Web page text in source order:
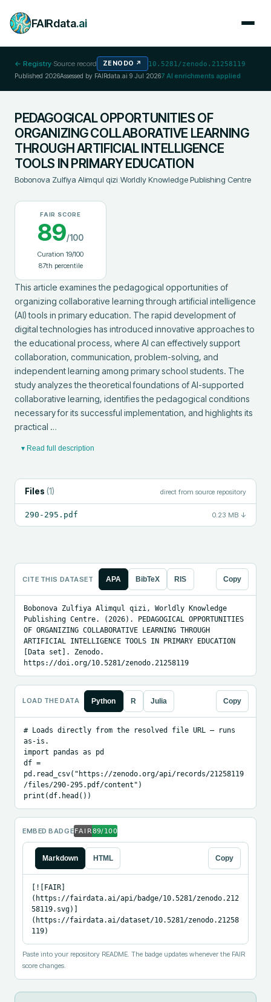
FAIRdata.ai
← Registry·Source record ZENODO ↗ 10.5281/zenodo.21258119
Published 2026Assessed by FAIRdata.ai 9 Jul 20267 AI enrichments applied
PEDAGOGICAL OPPORTUNITIES OF
ORGANIZING COLLABORATIVE LEARNING
THROUGH ARTIFICIAL INTELLIGENCE
TOOLS IN PRIMARY EDUCATION
Bobonova Zulfiya Alimqul qizi;Worldly Knowledge Publishing Centre
FAIR SCORE
89/100
Curation 19/100
87th percentile
This article examines the pedagogical opportunities of
organizing collaborative learning through artificial intelligence
(AI) tools in primary education. The rapid development of
digital technologies has introduced innovative approaches to
the educational process, where AI can effectively support
collaboration, communication, problem-solving, and
independent learning among primary school students. The
study analyzes the theoretical foundations of AI-supported
collaborative learning, identifies the pedagogical conditions
necessary for its successful implementation, and highlights its
practical …
▾ Read full description
Files (1) direct from source repository
290-295.pdf 0.23 MB ↓
CITE THIS DATASET APA BibTeX RIS Copy
Bobonova Zulfiya Alimqul qizi, Worldly Knowledge
Publishing Centre. (2026). PEDAGOGICAL OPPORTUNITIES
OF ORGANIZING COLLABORATIVE LEARNING THROUGH
ARTIFICIAL INTELLIGENCE TOOLS IN PRIMARY EDUCATION
[Data set]. Zenodo.
https://doi.org/10.5281/zenodo.21258119
LOAD THE DATA Python R Julia Copy
# Loads directly from the resolved file URL — runs
as-is.
import pandas as pd
df =
pd.read_csv("https://zenodo.org/api/records/21258119
/files/290-295.pdf/content")
print(df.head())
EMBED BADGE
Markdown HTML Copy
[![FAIR]
(https://fairdata.ai/api/badge/10.5281/zenodo.212
58119.svg)]
(https://fairdata.ai/dataset/10.5281/zenodo.21258
119)
Paste into your repository README. The badge updates whenever the FAIR
score changes.